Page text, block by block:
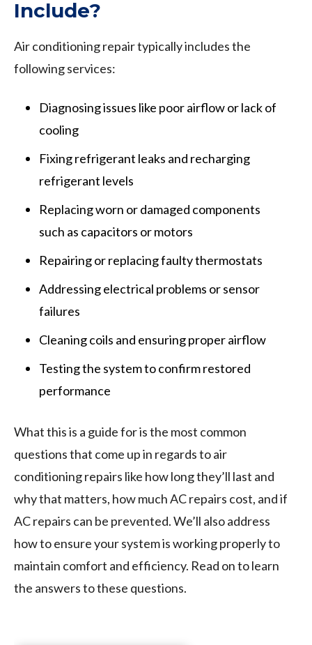
Include?
Air conditioning repair typically includes the
following services:
Diagnosing issues like poor airflow or lack of
cooling
Fixing refrigerant leaks and recharging
refrigerant levels
Replacing worn or damaged components
such as capacitors or motors
Repairing or replacing faulty thermostats
Addressing electrical problems or sensor
failures
Cleaning coils and ensuring proper airflow
Testing the system to confirm restored
performance
What this is a guide for is the most common
questions that come up in regards to air
conditioning repairs like how long they’ll last and
why that matters, how much AC repairs cost, and if
AC repairs can be prevented. We’ll also address
how to ensure your system is working properly to
maintain comfort and efficiency. Read on to learn
the answers to these questions.